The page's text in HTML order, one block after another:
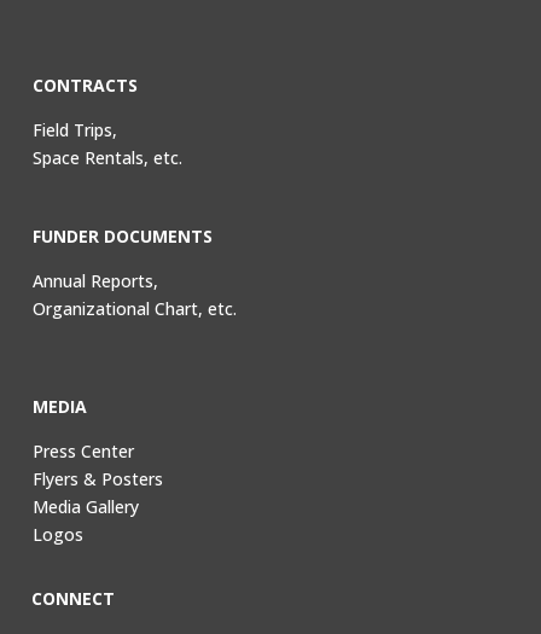
CONTRACTS
Field Trips,
Space Rentals, etc.
FUNDER DOCUMENTS
Annual Reports,
Organizational Chart, etc.
MEDIA
Press Center
Flyers & Posters
Media Gallery
Logos
CONNECT